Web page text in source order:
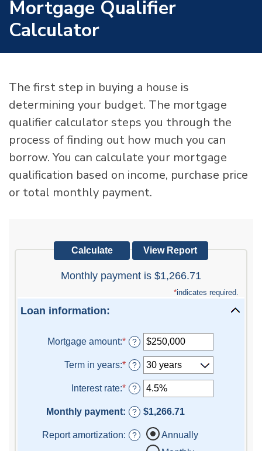
Mortgage Qualifier
Calculator
The first step in buying a house is
determining your budget. The mortgage
qualifier calculator steps you through the
process of finding out how much you can
borrow. You can calculate your mortgage
qualification based on income, purchase price
or total monthly payment.